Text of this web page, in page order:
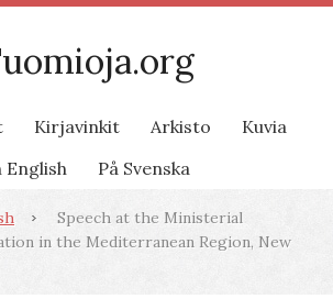
Kirjavinkit Arkisto
Kuvia
English
På Svenska
Speech at the Ministerial
in the Mediterranean Region, New